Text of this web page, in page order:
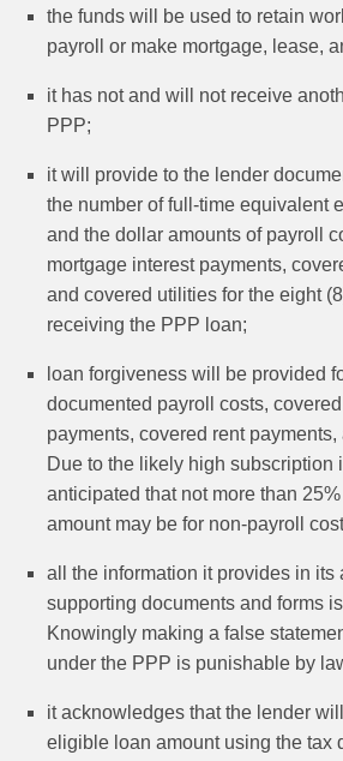
the funds will be used to retain
payroll or make mortgage, lease,
it has not and will not receive
PPP;
it will provide to the lender
the number of full-time equivalent
and the dollar amounts of payroll
mortgage interest payments,
and covered utilities for the eight
receiving the PPP loan;
loan forgiveness will be provided
documented payroll costs,
payments, covered rent
Due to the likely high subscription
anticipated that not more than
amount may be for non-payroll
all the information it provides in its
supporting documents and forms
Knowingly making a false
under the PPP is punishable by
it acknowledges that the lender
eligible loan amount using the tax